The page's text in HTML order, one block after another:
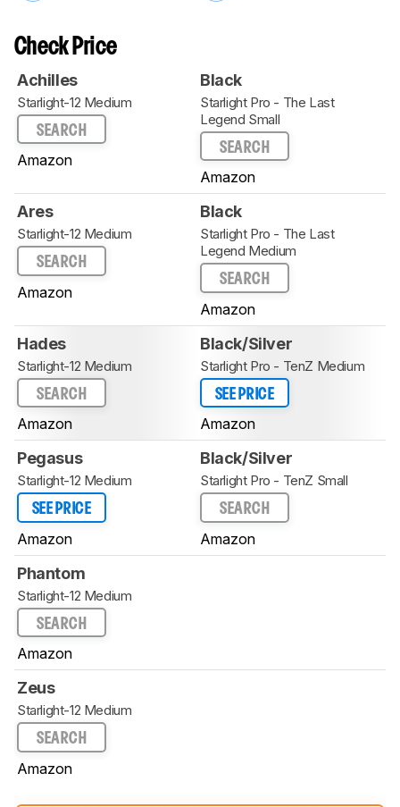
Check Price
Achilles
Starlight-12 Medium
SEARCH
Amazon
Black
Starlight Pro - The Last
Legend Small
SEARCH
Amazon
Ares
Starlight-12 Medium
SEARCH
Amazon
Black
Starlight Pro - The Last
Legend Medium
SEARCH
Amazon
Hades
Starlight-12 Medium
SEARCH
Amazon
Black/Silver
Starlight Pro - TenZ Medium
SEE PRICE
Amazon
Pegasus
Starlight-12 Medium
SEE PRICE
Amazon
Black/Silver
Starlight Pro - TenZ Small
SEARCH
Amazon
Phantom
Starlight-12 Medium
SEARCH
Amazon
Zeus
Starlight-12 Medium
SEARCH
Amazon